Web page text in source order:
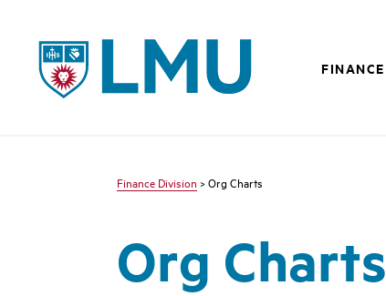
LMU - Loyola Marymount University logo
FINANCE
Finance Division > Org Charts
Org Charts